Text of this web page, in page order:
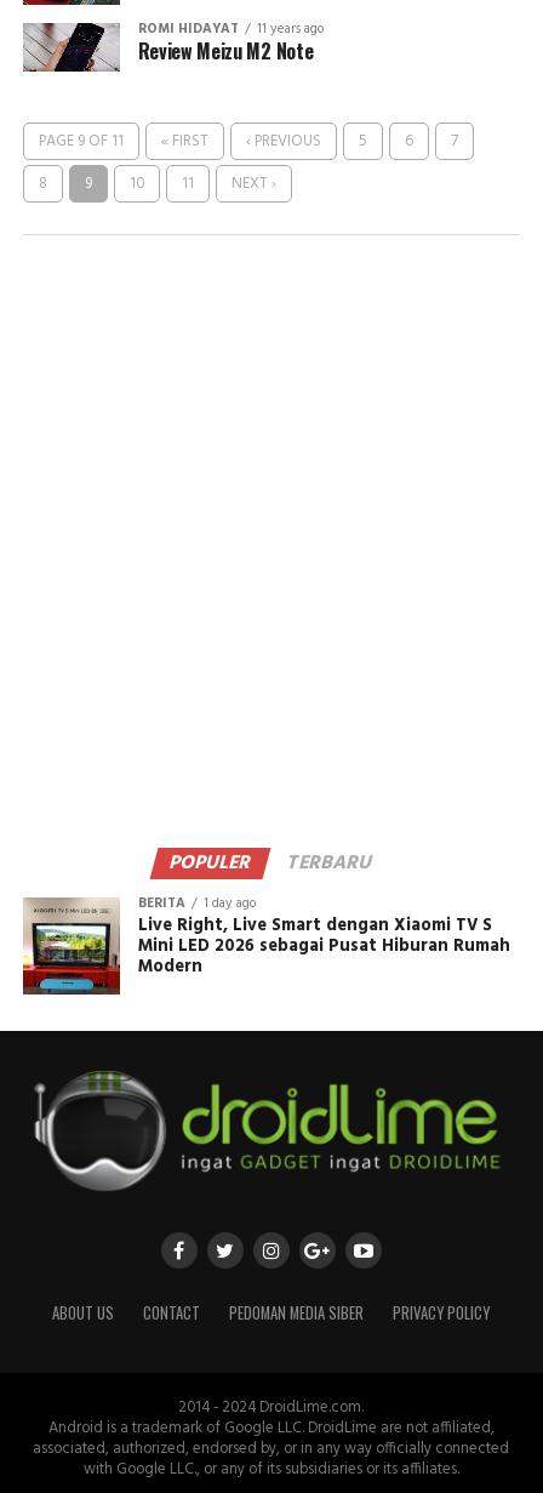
ROMI HIDAYAT 11 years ago
Review Meizu M2 Note
PAGE 9 OF 11 « FIRST ‹ PREVIOUS 5 6
7
8
9 10 11 NEXT ›
POPULER TERBARU
BERITA 1 day ago
Live Right, Live Smart dengan Xiaomi TV S
Mini LED 2026 sebagai Pusat Hiburan Rumah
Modern
ABOUT US CONTACT PEDOMAN MEDIA SIBER PRIVACY POLICY
2014 - 2024 DroidLime.com.
Android is a trademark of Google LLC. DroidLime are not affiliated,
associated, authorized, endorsed by, or in any way officially connected
with Google LLC., or any of its subsidiaries or its affiliates.